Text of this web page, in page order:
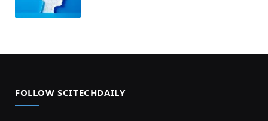
FOLLOW SCITECHDAILY